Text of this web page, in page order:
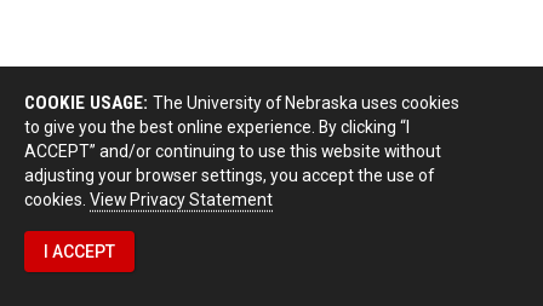
COOKIE USAGE: The University of Nebraska uses cookies
to give you the best online experience. By clicking “I
ACCEPT” and/or continuing to use this website without
adjusting your browser settings, you accept the use of
cookies. View Privacy Statement
I ACCEPT